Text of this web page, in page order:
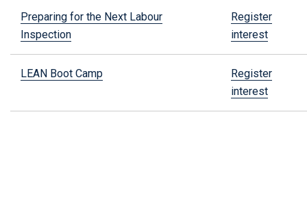
Preparing for the Next Labour
Inspection
Register
interest
LEAN Boot Camp
Register
interest